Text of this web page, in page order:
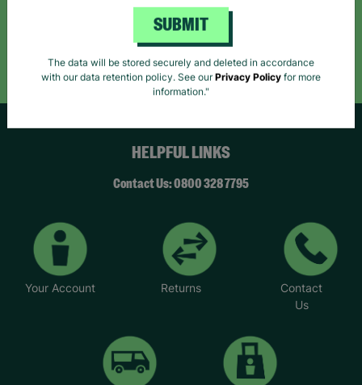
Instagram
Follow Us
HELPFUL LINKS
Contact Us: 0800 328 7795
Your Account Returns
Contact
Us
SUBMIT
The data will be stored securely and deleted in accordance
with our data retention policy. See our
Privacy Policy